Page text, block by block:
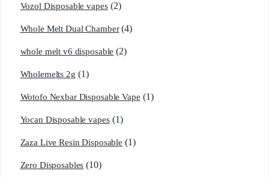
Vozol Disposable vapes (2)
Whole Melt Dual Chamber (4)
whole melt v6 disposable (2)
Wholemelts 2g (1)
Wotofo Nexbar Disposable Vape (1)
Yocan Disposable vapes (1)
Zaza Live Resin Disposable (1)
Zero Disposables (10)